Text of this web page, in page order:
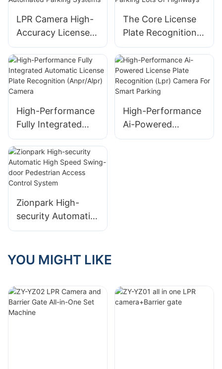
LPR Camera High-
Accuracy License
Plate Recognition
for Automated
Parking Systems
The Core License
Plate Recognition
Camera For
Parking Lots Or
Highways
High-Performance
Fully Integrated
Automatic License
Plate Recognition
(Anpr/Alpr) Camera
High-Performance
Ai-Powered
License Plate
Zionpark High-
security Automatic
High Speed Swing-
Access Control
YOU MIGHT LIKE